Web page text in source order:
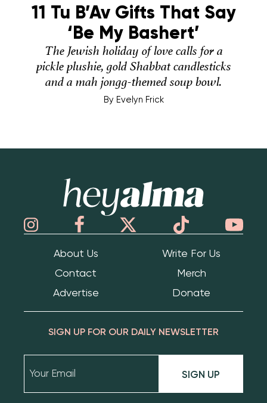
11 Tu B’Av Gifts That Say
‘Be My Bashert’
The Jewish holiday of love calls for a
pickle plushie, gold Shabbat candlesticks
and a mah jongg-themed soup bowl.
By Evelyn Frick
About Us
Write For Us
Contact
Merch
Advertise
Donate
SIGN UP FOR OUR DAILY NEWSLETTER
SIGN UP